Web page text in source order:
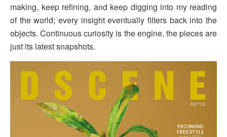
making, keep refining, and keep digging into my reading
of the world; every insight eventually filters back into the
objects. Continuous curiosity is the engine, the pieces are
just its latest snapshots.